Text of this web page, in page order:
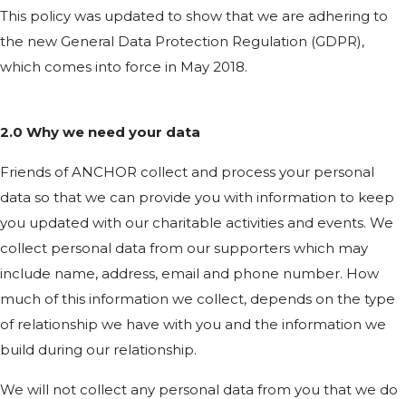
This policy was updated to show that we are adhering to
the new General Data Protection Regulation (GDPR),
which comes into force in May 2018.
2.0 Why we need your data
Friends of ANCHOR collect and process your personal
data so that we can provide you with information to keep
you updated with our charitable activities and events. We
collect personal data from our supporters which may
include name, address, email and phone number. How
much of this information we collect, depends on the type
of relationship we have with you and the information we
build during our relationship.
We will not collect any personal data from you that we do